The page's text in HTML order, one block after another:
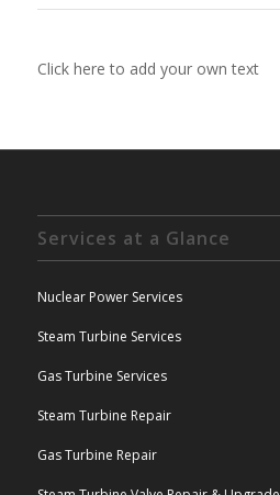
Click here to add your own text
Services at a Glance
Nuclear Power Services
Steam Turbine Services
Gas Turbine Services
Steam Turbine Repair
Gas Turbine Repair